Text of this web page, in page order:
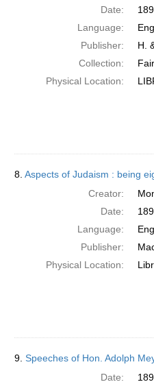
Date:
Language:
Publisher:
H.
Collection:
Physical Location:
8. Aspects of Judaism : being
Creator:
Date:
Language:
Publisher:
Physical Location:
9. Speeches of Hon. Adolph
Date: